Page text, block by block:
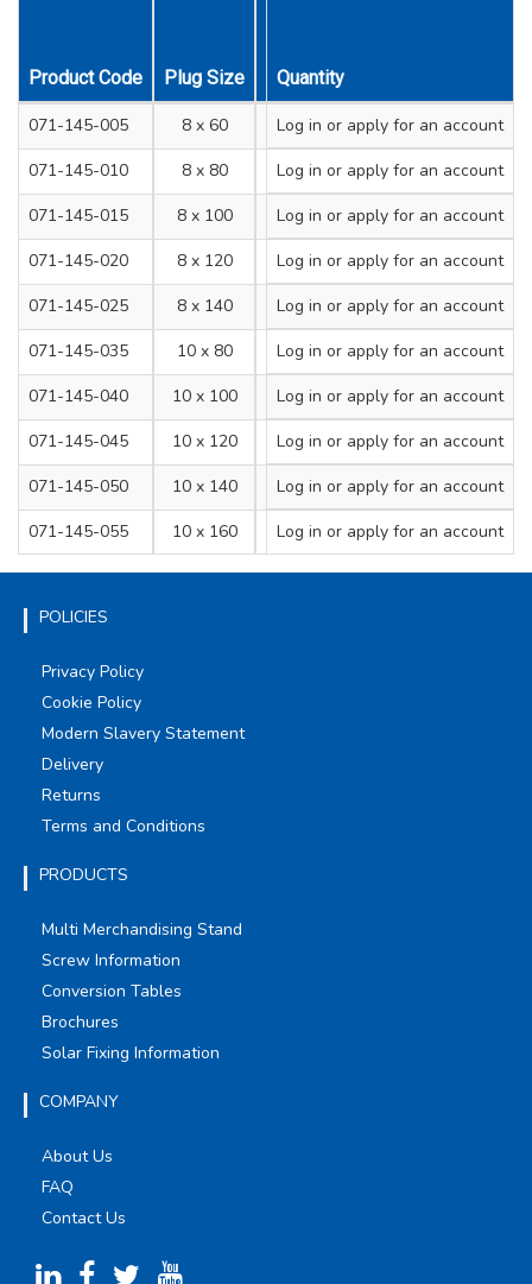
Product Code Plug Size Drill Hole Diameter mm
Quantity
071-145-005 8 x 60 8
Log in or apply for an account
071-145-010
8 x 80 8
Log in or apply for an account
071-145-015
8 x 100 8
Log in or apply for an account
071-145-020
8 x 120 8
Log in or apply for an account
071-145-025
8 x 140 8
Log in or apply for an account
071-145-035
10 x 80 10
Log in or apply for an account
071-145-040
10 x 100 10
Log in or apply for an account
071-145-045
10 x 120 10
Log in or apply for an account
071-145-050
10 x 140 10
Log in or apply for an account
071-145-055
10 x 160 10
Log in or apply for an account
POLICIES
Privacy Policy
Cookie Policy
Modern Slavery Statement
Delivery
Returns
Terms and Conditions
PRODUCTS
Multi Merchandising Stand
Screw Information
Conversion Tables
Brochures
Solar Fixing Information
COMPANY
About Us
FAQ
Contact Us